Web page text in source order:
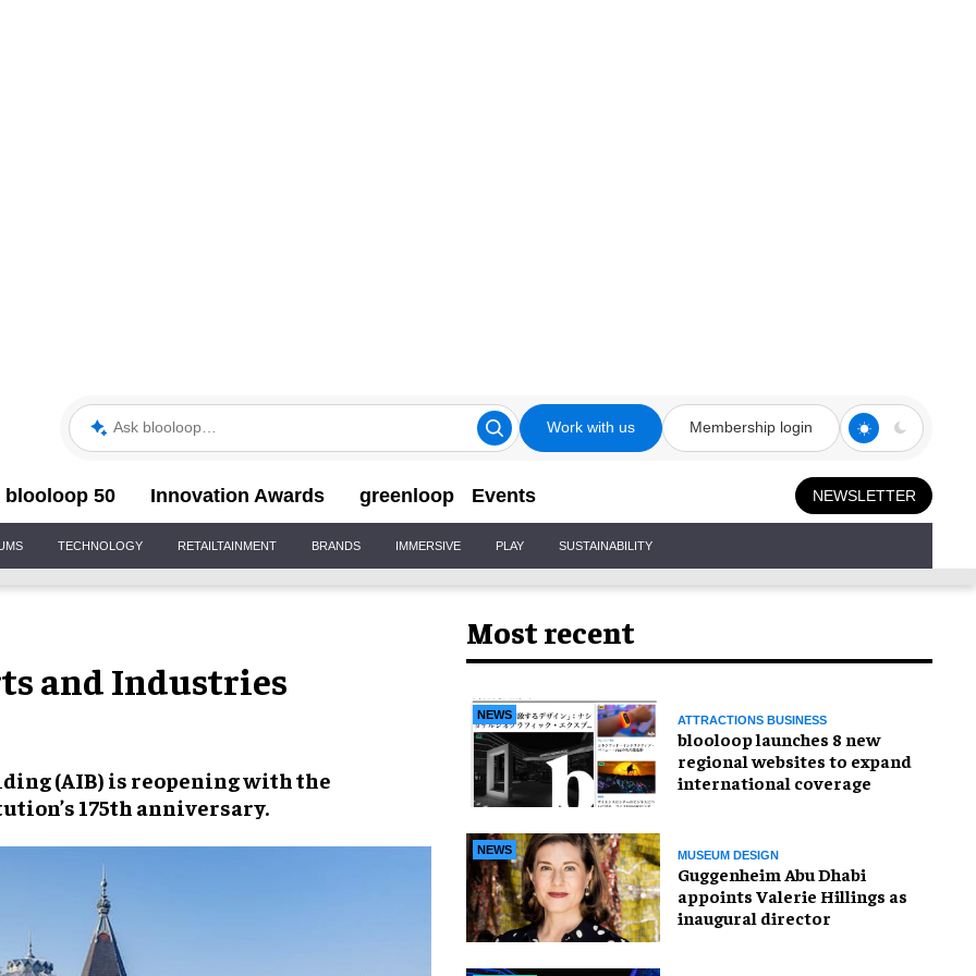
Ask blooloop Work with us Membership login
blooloop 50 Innovation Awards greenloop Events NEWSLETTER
TECHNOLOGY RETAILTAINMENT BRANDS IMMERSIVE PLAY SUSTAINABILITY
and Industries
(AIB) is reopening with the
175th anniversary.
Most recent
NEWS ATTRACTIONS BUSINESS
blooloop launches 8 new
regional websites to expand
international coverage
NEWS MUSEUM DESIGN
Guggenheim Abu Dhabi
appoints Valerie Hillings as
inaugural director